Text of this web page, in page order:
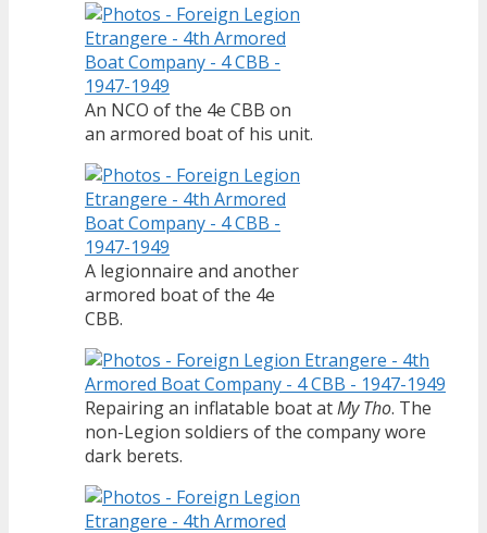
An NCO of the 4e CBB on
an armored boat of his unit.
A legionnaire and another
armored boat of the 4e
CBB.
Repairing an inflatable boat atMy Tho. The
non-Legion soldiers of the company wore
dark berets.